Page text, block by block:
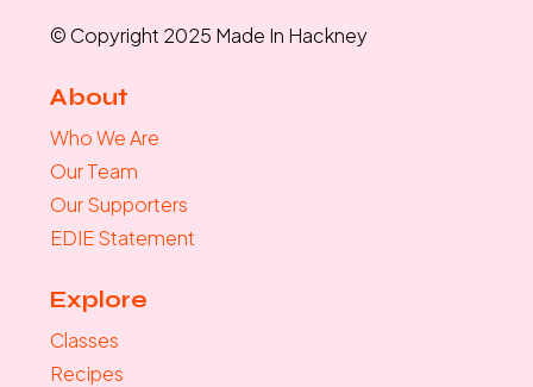
© Copyright 2025 Made In Hackney
About
Who We Are
Our Team
Our Supporters
EDIE Statement
Explore
Classes
Recipes